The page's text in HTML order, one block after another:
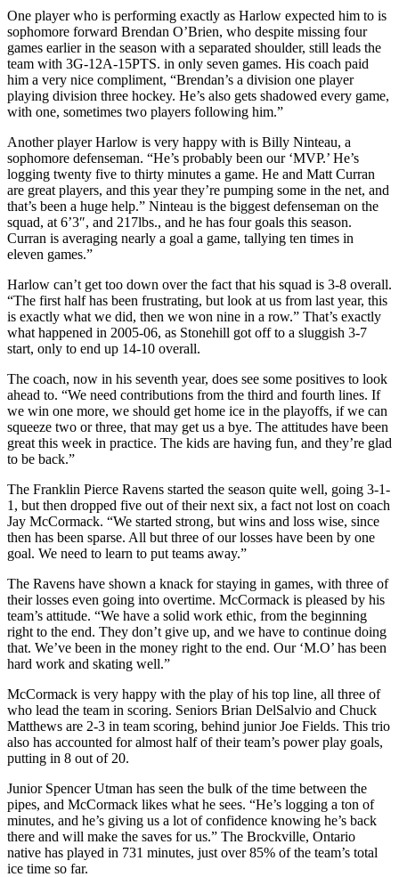
One player who is performing exactly as Harlow expected him to is
sophomore forward Brendan O’Brien, who despite missing four
games earlier in the season with a separated shoulder, still leads the
team with 3G-12A-15PTS. in only seven games. His coach paid
him a very nice compliment, “Brendan’s a division one player
playing division three hockey. He’s also gets shadowed every game,
with one, sometimes two players following him.”
Another player Harlow is very happy with is Billy Ninteau, a
sophomore defenseman. “He’s probably been our ‘MVP.’ He’s
logging twenty five to thirty minutes a game. He and Matt Curran
are great players, and this year they’re pumping some in the net, and
that’s been a huge help.” Ninteau is the biggest defenseman on the
squad, at 6’3″, and 217lbs., and he has four goals this season.
Curran is averaging nearly a goal a game, tallying ten times in
eleven games.”
Harlow can’t get too down over the fact that his squad is 3-8 overall.
“The first half has been frustrating, but look at us from last year, this
is exactly what we did, then we won nine in a row.” That’s exactly
what happened in 2005-06, as Stonehill got off to a sluggish 3-7
start, only to end up 14-10 overall.
The coach, now in his seventh year, does see some positives to look
ahead to. “We need contributions from the third and fourth lines. If
we win one more, we should get home ice in the playoffs, if we can
squeeze two or three, that may get us a bye. The attitudes have been
great this week in practice. The kids are having fun, and they’re glad
to be back.”
The Franklin Pierce Ravens started the season quite well, going 3-1-
1, but then dropped five out of their next six, a fact not lost on coach
Jay McCormack. “We started strong, but wins and loss wise, since
then has been sparse. All but three of our losses have been by one
goal. We need to learn to put teams away.”
The Ravens have shown a knack for staying in games, with three of
their losses even going into overtime. McCormack is pleased by his
team’s attitude. “We have a solid work ethic, from the beginning
right to the end. They don’t give up, and we have to continue doing
that. We’ve been in the money right to the end. Our ‘M.O’ has been
hard work and skating well.”
McCormack is very happy with the play of his top line, all three of
who lead the team in scoring. Seniors Brian DelSalvio and Chuck
Matthews are 2-3 in team scoring, behind junior Joe Fields. This trio
also has accounted for almost half of their team’s power play goals,
putting in 8 out of 20.
Junior Spencer Utman has seen the bulk of the time between the
pipes, and McCormack likes what he sees. “He’s logging a ton of
minutes, and he’s giving us a lot of confidence knowing he’s back
there and will make the saves for us.” The Brockville, Ontario
native has played in 731 minutes, just over 85% of the team’s total
ice time so far.